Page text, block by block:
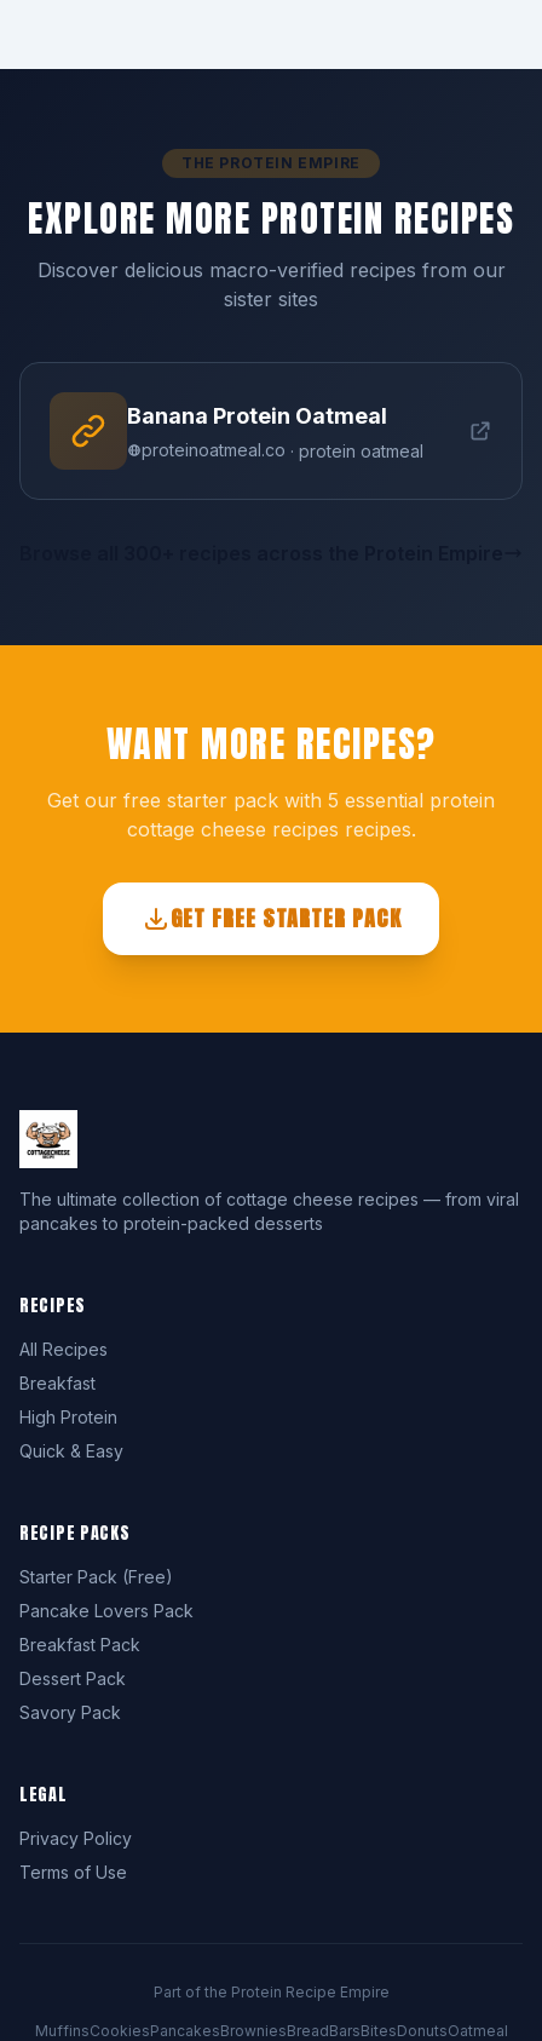
THE PROTEIN EMPIRE
EXPLORE MORE PROTEIN RECIPES
Discover delicious macro-verified recipes from our
sister sites
Banana Protein Oatmeal
proteinoatmeal.co · protein oatmeal
WANT MORE RECIPES?
Get our free starter pack with 5 essential protein
cottage cheese recipes recipes.
GET FREE STARTER PACK
The ultimate collection of cottage cheese recipes — from viral
pancakes to protein-packed desserts
RECIPES
All Recipes
Breakfast
High Protein
Quick & Easy
RECIPE PACKS
Starter Pack (Free)
Pancake Lovers Pack
Breakfast Pack
Dessert Pack
Savory Pack
LEGAL
Privacy Policy
Terms of Use
Part of the Protein Recipe Empire
MuffinsCookiesPancakesBrowniesBreadBarsBitesDonutsOatmeal